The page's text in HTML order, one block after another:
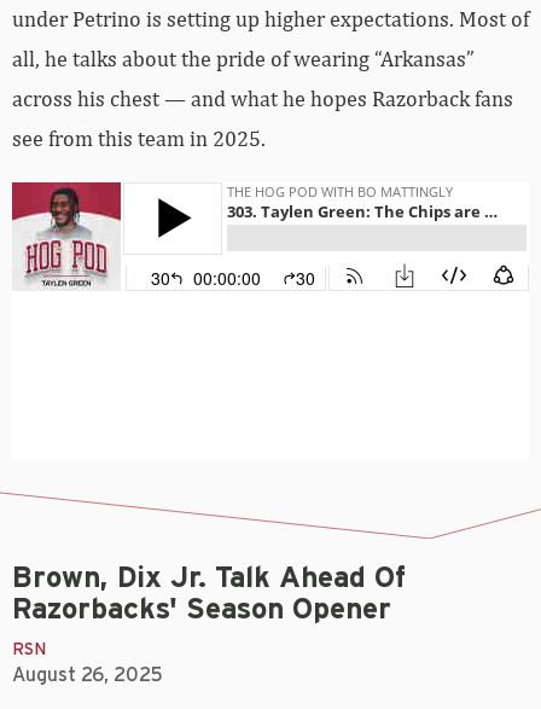
under Petrino is setting up higher expectations. Most of
all, he talks about the pride of wearing “Arkansas”
across his chest — and what he hopes Razorback fans
see from this team in 2025.
Brown, Dix Jr. Talk Ahead Of
Razorbacks' Season Opener
RSN
August 26, 2025